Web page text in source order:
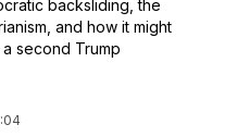
backsliding, the
and how it might
second Trump